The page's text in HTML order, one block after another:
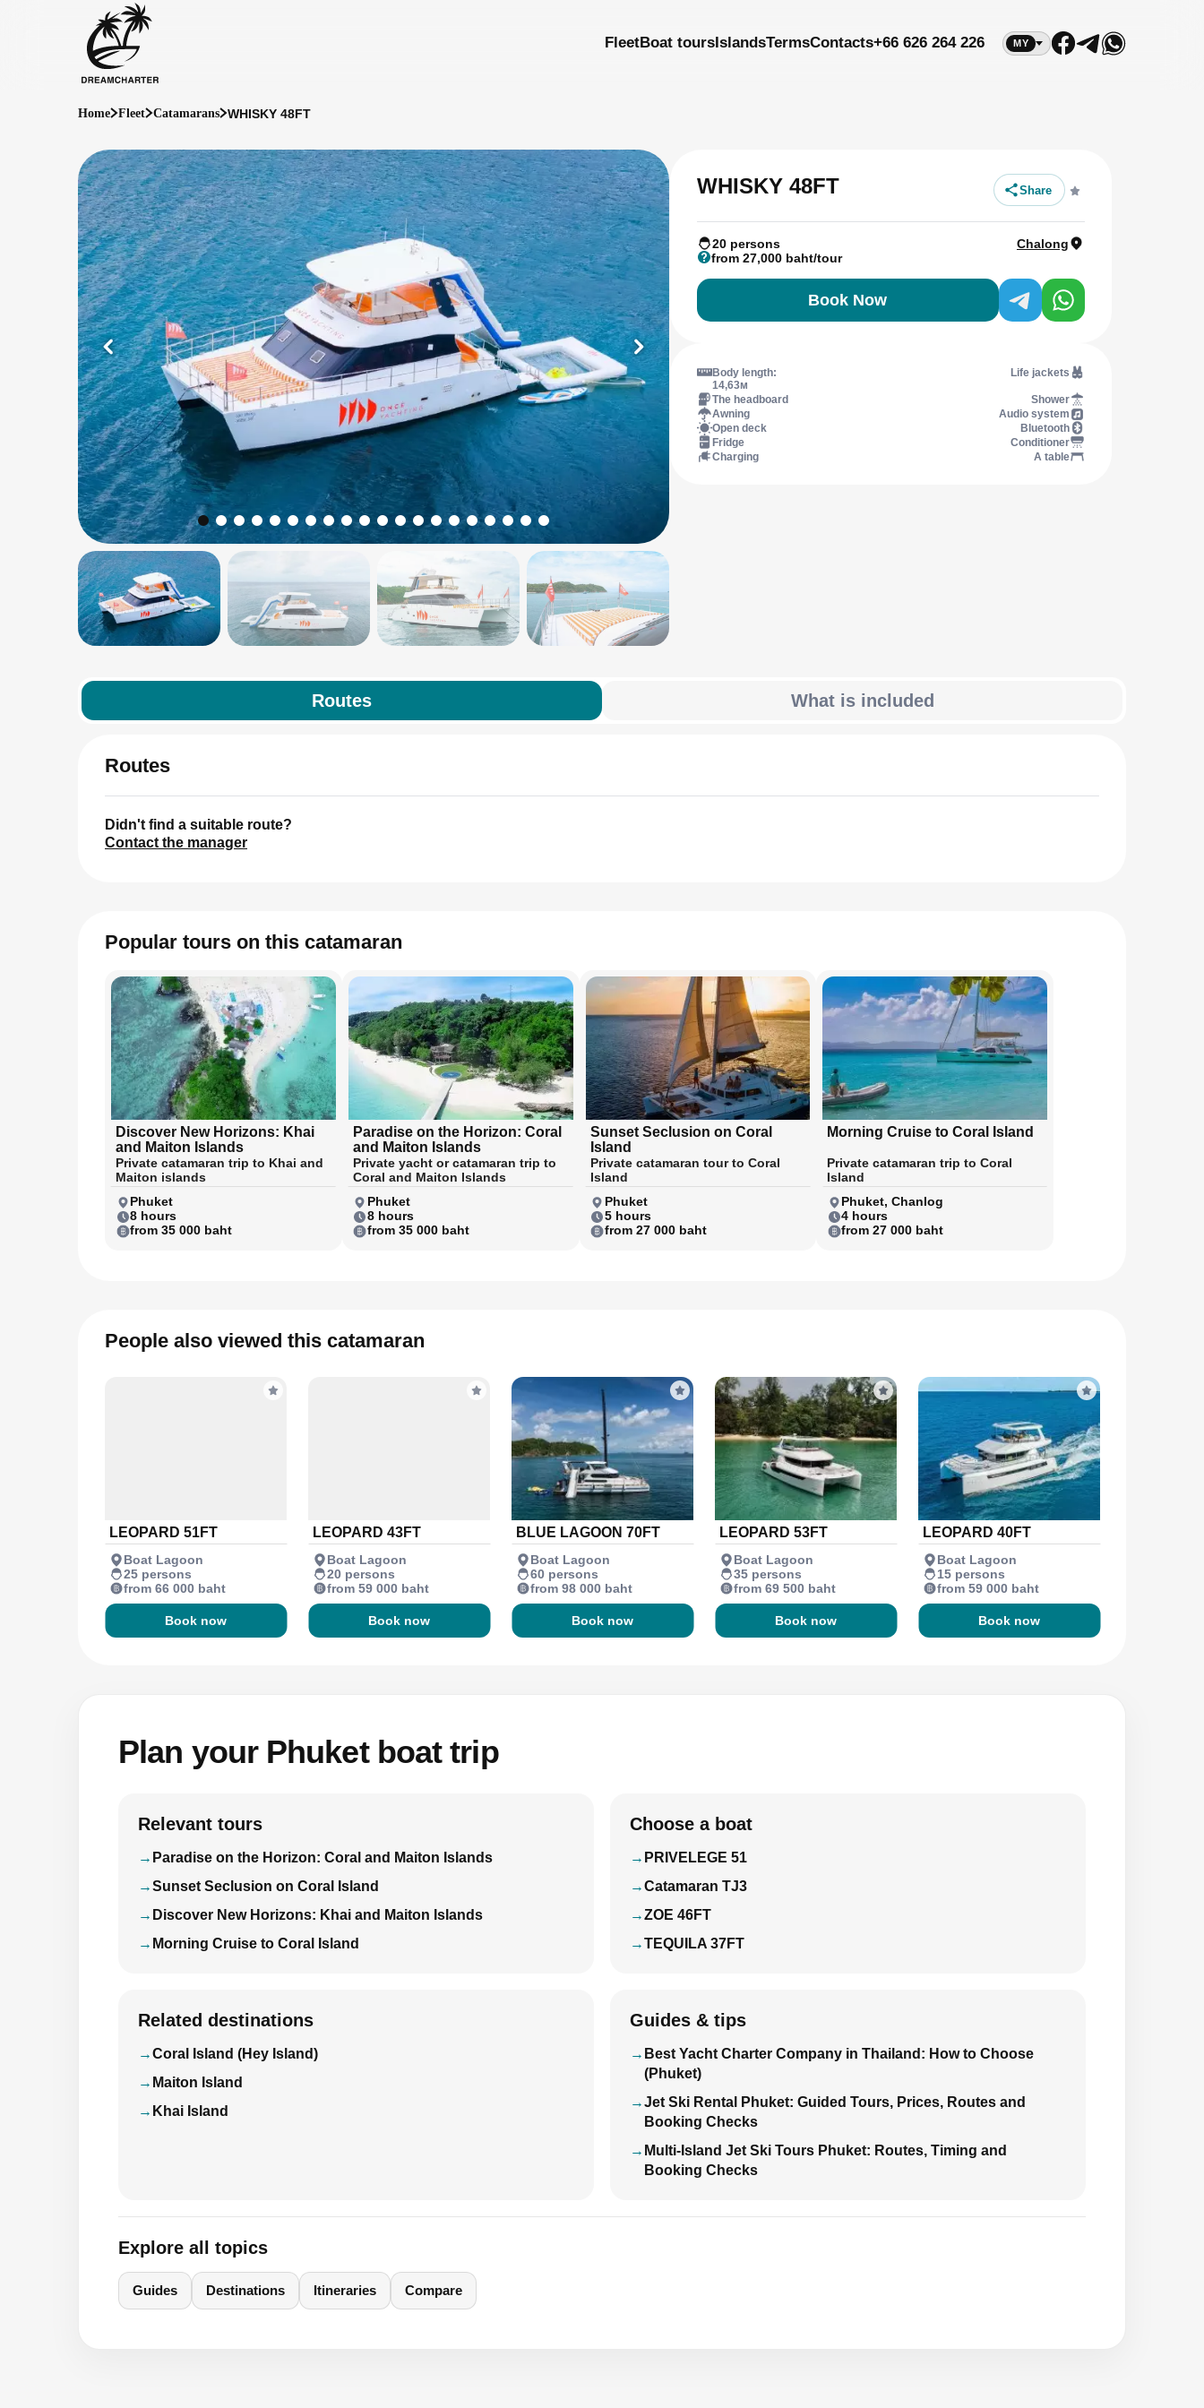
FleetBoat toursIslandsTermsContacts+66 626 264 226 MY
Home Fleet Catamarans WHISKY 48FT
WHISKY 48FT Share
20 persons
Chalong
from 27,000 baht/tour
Book Now
Body length:
14,63м
Life jackets
The headboard
Shower
Awning
Audio system
Open deck
Bluetooth
Fridge
Conditioner
Charging
A table
Routes What is included
Routes
Didn't find a suitable route?
Contact the manager
Popular tours on this catamaran
Discover New Horizons: Khai
and Maiton Islands
Private catamaran trip to Khai and
Maiton islands
Phuket
8 hours
from 35 000 baht
Paradise on the Horizon: Coral
and Maiton Islands
Private yacht or catamaran trip to
Coral and Maiton Islands
Phuket
8 hours
from 35 000 baht
Sunset Seclusion on Coral
Island
Private catamaran tour to Coral
Island
Phuket
5 hours
from 27 000 baht
Morning Cruise to Coral Island
Private catamaran trip to Coral
Island
Phuket, Chanlog
4 hours
from 27 000 baht
People also viewed this catamaran
LEOPARD 51FT
Boat Lagoon
25 persons
from 66 000 baht
Book now
LEOPARD 43FT
Boat Lagoon
20 persons
from 59 000 baht
Book now
BLUE LAGOON 70FT
Boat Lagoon
60 persons
from 98 000 baht
Book now
LEOPARD 53FT
Boat Lagoon
35 persons
from 69 500 baht
Book now
LEOPARD 40FT
Boat Lagoon
15 persons
from 59 000 baht
Book now
Plan your Phuket boat trip
Relevant tours
Paradise on the Horizon: Coral and Maiton Islands
Sunset Seclusion on Coral Island
Discover New Horizons: Khai and Maiton Islands
Morning Cruise to Coral Island
Choose a boat
PRIVELEGE 51
Catamaran TJ3
ZOE 46FT
TEQUILA 37FT
Related destinations
Coral Island (Hey Island)
Maiton Island
Khai Island
Guides & tips
Best Yacht Charter Company in Thailand: How to Choose
(Phuket)
Jet Ski Rental Phuket: Guided Tours, Prices, Routes and
Booking Checks
Multi-Island Jet Ski Tours Phuket: Routes, Timing and
Booking Checks
Explore all topics
Guides Destinations Itineraries Compare